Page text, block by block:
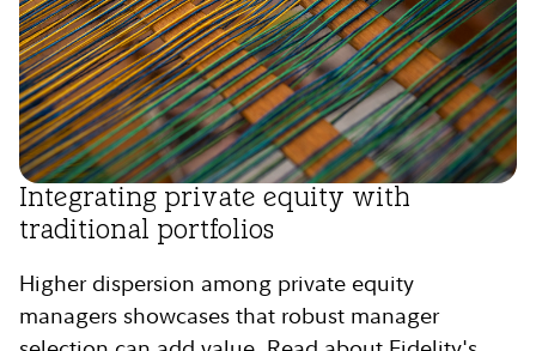
Integrating private equity with
traditional portfolios
Higher dispersion among private equity
managers showcases that robust manager